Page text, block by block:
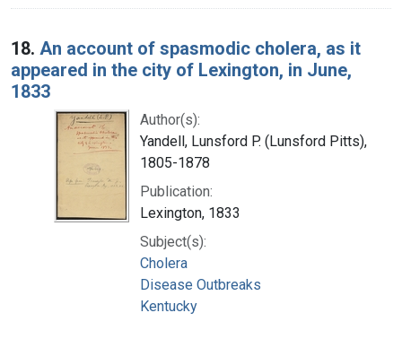
18. An account of spasmodic cholera, as it
appeared in the city of Lexington, in June,
1833
Author(s):
Yandell, Lunsford P. (Lunsford Pitts),
1805-1878
Publication:
Lexington, 1833
Subject(s):
Cholera
Disease Outbreaks
Kentucky